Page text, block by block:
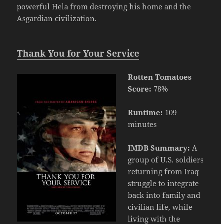
powerful Hela from destroying his home and the
Asgardian civilization.
Thank You for Your Service
Rotten Tomatoes
Score: 78%
Runtime: 109
minutes
IMDB Summary: A
group of U.S. soldiers
returning from Iraq
struggle to integrate
back into family and
civilian life, while
living with the